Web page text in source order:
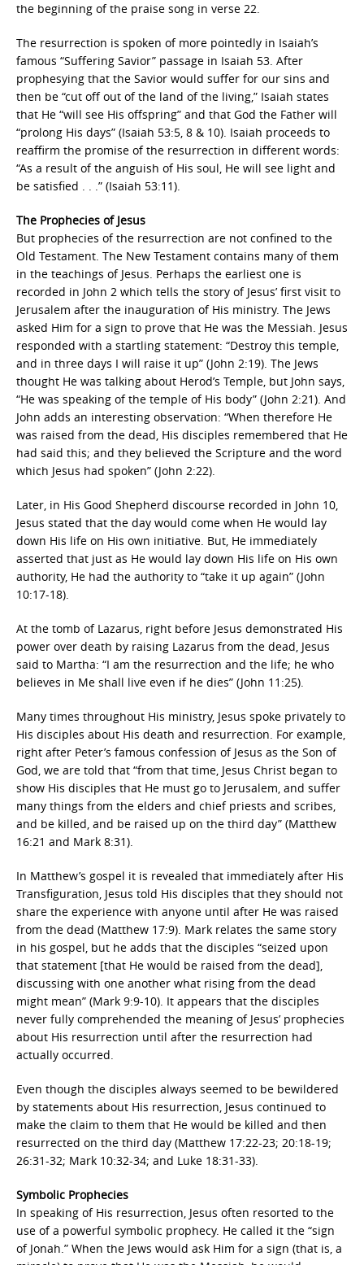
the beginning of the praise song in verse 22.
The resurrection is spoken of more pointedly in Isaiah’s
famous “Suffering Savior” passage in Isaiah 53. After
prophesying that the Savior would suffer for our sins and
then be “cut off out of the land of the living,” Isaiah states
that He “will see His offspring” and that God the Father will
“prolong His days” (Isaiah 53:5, 8 & 10). Isaiah proceeds to
reaffirm the promise of the resurrection in different words:
“As a result of the anguish of His soul, He will see light and
be satisfied . . .” (Isaiah 53:11).
The Prophecies of Jesus
But prophecies of the resurrection are not confined to the
Old Testament. The New Testament contains many of them
in the teachings of Jesus. Perhaps the earliest one is
recorded in John 2 which tells the story of Jesus’ first visit to
Jerusalem after the inauguration of His ministry. The Jews
asked Him for a sign to prove that He was the Messiah. Jesus
responded with a startling statement: “Destroy this temple,
and in three days I will raise it up” (John 2:19). The Jews
thought He was talking about Herod’s Temple, but John says,
“He was speaking of the temple of His body” (John 2:21). And
John adds an interesting observation: “When therefore He
was raised from the dead, His disciples remembered that He
had said this; and they believed the Scripture and the word
which Jesus had spoken” (John 2:22).
Later, in His Good Shepherd discourse recorded in John 10,
Jesus stated that the day would come when He would lay
down His life on His own initiative. But, He immediately
asserted that just as He would lay down His life on His own
authority, He had the authority to “take it up again” (John
10:17-18).
At the tomb of Lazarus, right before Jesus demonstrated His
power over death by raising Lazarus from the dead, Jesus
said to Martha: “I am the resurrection and the life; he who
believes in Me shall live even if he dies” (John 11:25).
Many times throughout His ministry, Jesus spoke privately to
His disciples about His death and resurrection. For example,
right after Peter’s famous confession of Jesus as the Son of
God, we are told that “from that time, Jesus Christ began to
show His disciples that He must go to Jerusalem, and suffer
many things from the elders and chief priests and scribes,
and be killed, and be raised up on the third day” (Matthew
16:21 and Mark 8:31).
In Matthew’s gospel it is revealed that immediately after His
Transfiguration, Jesus told His disciples that they should not
share the experience with anyone until after He was raised
from the dead (Matthew 17:9). Mark relates the same story
in his gospel, but he adds that the disciples “seized upon
that statement [that He would be raised from the dead],
discussing with one another what rising from the dead
might mean” (Mark 9:9-10). It appears that the disciples
never fully comprehended the meaning of Jesus’ prophecies
about His resurrection until after the resurrection had
actually occurred.
Even though the disciples always seemed to be bewildered
by statements about His resurrection, Jesus continued to
make the claim to them that He would be killed and then
resurrected on the third day (Matthew 17:22-23; 20:18-19;
26:31-32; Mark 10:32-34; and Luke 18:31-33).
Symbolic Prophecies
In speaking of His resurrection, Jesus often resorted to the
use of a powerful symbolic prophecy. He called it the “sign
of Jonah.” When the Jews would ask Him for a sign (that is, a